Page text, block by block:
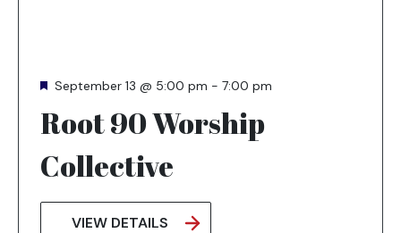
Featured
September 13 @ 5:00 pm - 7:00 pm
Root 90 Worship
Collective
VIEW DETAILS